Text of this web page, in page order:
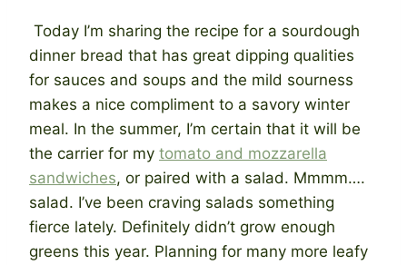
Today I’m sharing the recipe for a sourdough
dinner bread that has great dipping qualities
for sauces and soups and the mild sourness
makes a nice compliment to a savory winter
meal. In the summer, I’m certain that it will be
the carrier for my tomato and mozzarella
sandwiches, or paired with a salad. Mmmm….
salad. I’ve been craving salads something
fierce lately. Definitely didn’t grow enough
greens this year. Planning for many more leafy